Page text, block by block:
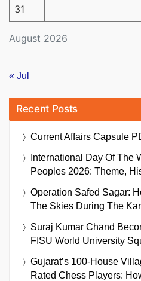
August 2026
31
« Jul
Recent Posts
Current Affairs Capsule
International Day Of The
Peoples 2026: Theme,
Operation Safed Sagar:
The Skies During The
Suraj Kumar Chand
FISU World University
Gujarat’s 100-House
Rated Chess Players: